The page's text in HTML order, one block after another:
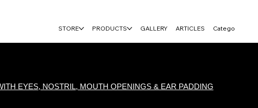
STORE PRODUCTS GALLERY ARTICLES Category Page
EYES, NOSTRIL, MOUTH OPENINGS & EAR PADDING